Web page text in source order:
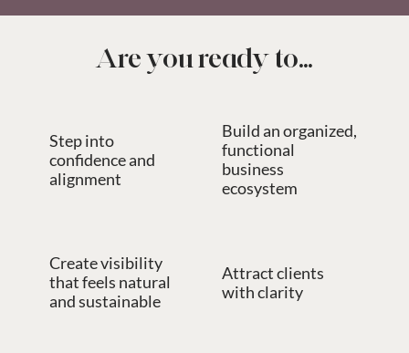
Are you ready to...
Step into
confidence and
alignment
Build an organized,
functional
business
ecosystem
Create visibility
that feels natural
and sustainable
Attract clients
with clarity